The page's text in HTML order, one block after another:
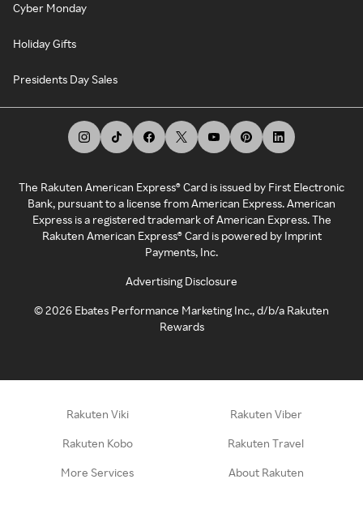
Cyber Monday
Holiday Gifts
Presidents Day Sales
The Rakuten American Express® Card is issued by First Electronic
Bank, pursuant to a license from American Express. American
Express is a registered trademark of American Express. The
Rakuten American Express® Card is powered by Imprint
Payments, Inc.
Advertising Disclosure
©2026 Ebates Performance Marketing Inc., d/b/a Rakuten
Rewards
Rakuten Viki Rakuten Viber
Rakuten Kobo Rakuten Travel
More Services About Rakuten